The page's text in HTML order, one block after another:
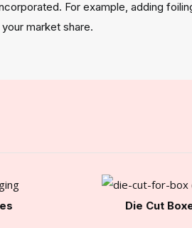
For example, adding
market share.
Die Cut